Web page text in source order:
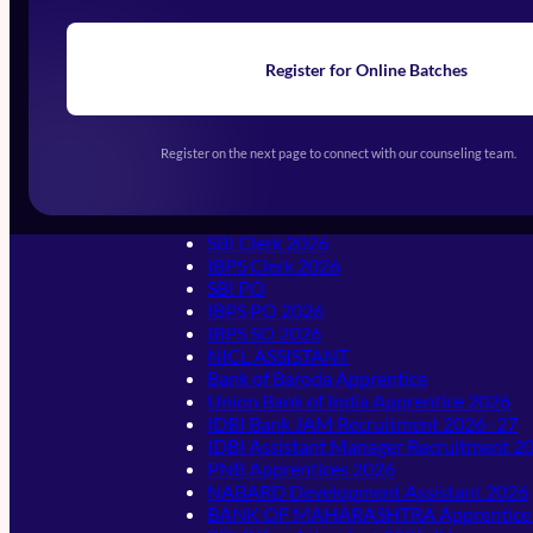
Register for Online Batches
Register on the next page to connect with our counseling team.
Exams We Prepare For
SBI Clerk 2026
IBPS Clerk 2026
SBI PO
IBPS PO 2026
IBPS SO 2026
NICL ASSISTANT
Bank of Baroda Apprentice
Union Bank of India Apprentice 2026
IDBI Bank JAM Recruitment 2026–27
IDBI Assistant Manager Recruitment
PNB Apprentices 2026
NABARD Development Assistant 2026
BANK OF MAHARASHTRA